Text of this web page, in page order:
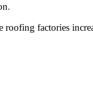
roofing factories